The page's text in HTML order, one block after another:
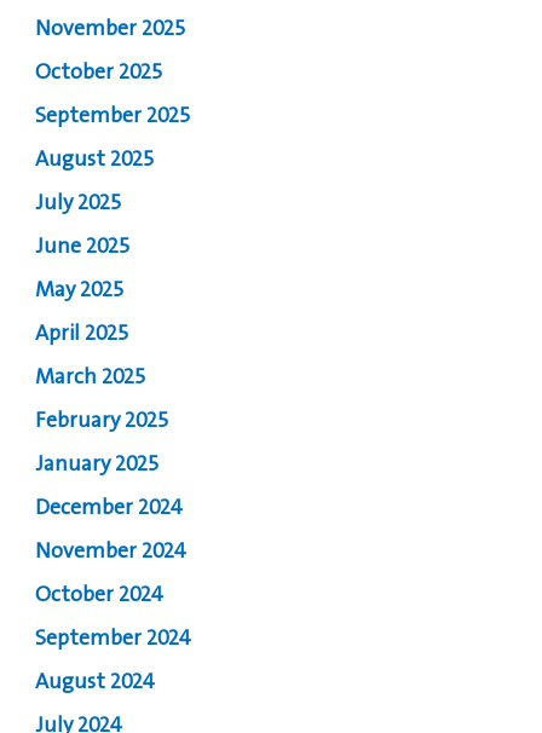
November 2025
October 2025
September 2025
August 2025
July 2025
June 2025
May 2025
April 2025
March 2025
February 2025
January 2025
December 2024
November 2024
October 2024
September 2024
August 2024
July 2024